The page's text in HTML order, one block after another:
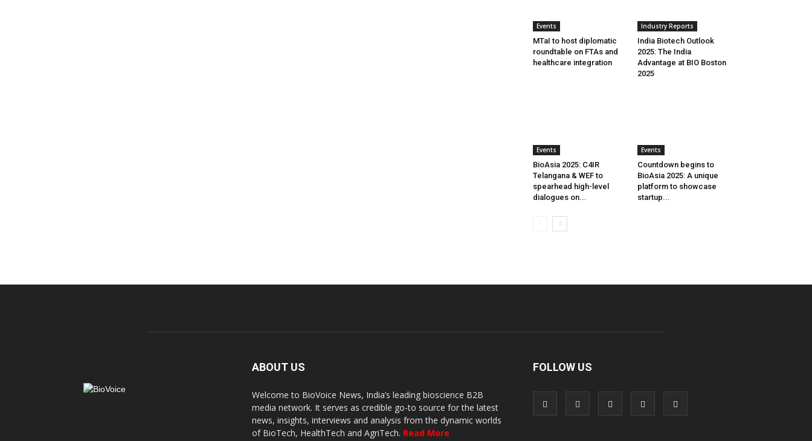
Events
MTaI to host diplomatic
roundtable on FTAs and
healthcare integration
Industry Reports
India Biotech Outlook
2025: The India
Advantage at BIO Boston
2025
Events
BioAsia 2025: C4IR
Telangana & WEF to
spearhead high-level
dialogues on...
Events
Countdown begins to
BioAsia 2025: A unique
platform to showcase
startup...
ABOUT US
Welcome to BioVoice News, India’s leading bioscience B2B
media network. It serves as credible go-to source for the latest
news, insights, interviews and analysis from the dynamic worlds
of BioTech, HealthTech and AgriTech. Read More
FOLLOW US